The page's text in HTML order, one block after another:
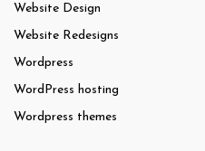
Website Design
Website Redesigns
Wordpress
WordPress hosting
Wordpress themes